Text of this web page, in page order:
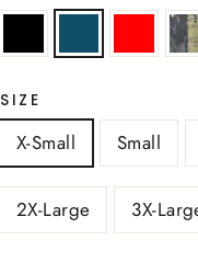
SIZE
X-Small Small
2X-Large 3X-